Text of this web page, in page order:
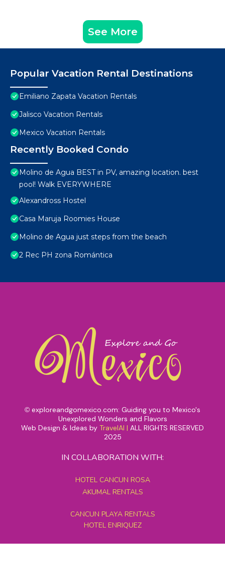
See More
Popular Vacation Rental Destinations
Emiliano Zapata Vacation Rentals
Jalisco Vacation Rentals
Mexico Vacation Rentals
Recently Booked Condo
Molino de Agua BEST in PV, amazing location. best
pool! Walk EVERYWHERE
Alexandross Hostel
Casa Maruja Roomies House
Molino de Agua just steps from the beach
2 Rec PH zona Romántica
© exploreandgomexico.com: Guiding you to Mexico's
Unexplored Wonders and Flavors
Web Design & Ideas by TravelAI | ALL RIGHTS RESERVED
2025
IN COLLABORATION WITH:
HOTEL CANCUN ROSA
AKUMAL RENTALS
CANCUN PLAYA RENTALS
HOTEL ENRIQUEZ
MEXICO GRAND TOURS